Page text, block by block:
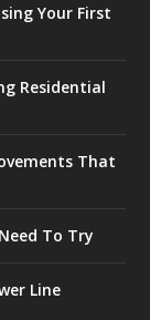
Your First
Residential
That
To Try
Line